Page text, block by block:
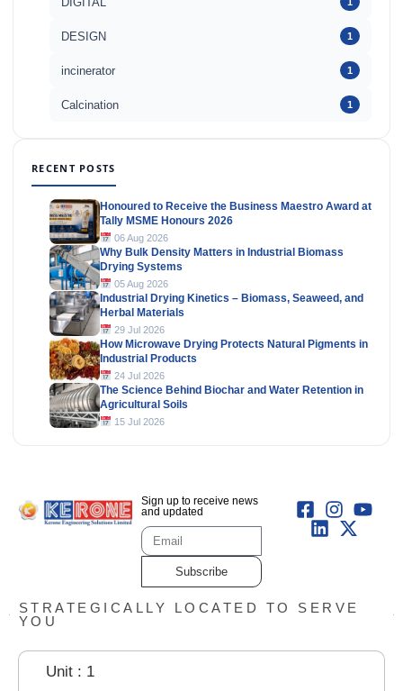
DESIGN 1
incinerator 1
Calcination 1
RECENT POSTS
Honoured to Receive the Business Maestro Award at
Tally MSME Honours 2026
06 Aug 2026
Why Bulk Density Matters in Industrial Biomass
Drying Systems
05 Aug 2026
Industrial Drying Kinetics – Biomass, Seaweed, and
Herbal Materials
29 Jul 2026
How Microwave Drying Protects Natural Pigments in
Industrial Products
24 Jul 2026
The Science Behind Biochar and Water Retention in
Agricultural Soils
15 Jul 2026
Sign up to receive news
and updated
Subscribe
STRATEGICALLY LOCATED TO SERVE
YOU
Unit : 1